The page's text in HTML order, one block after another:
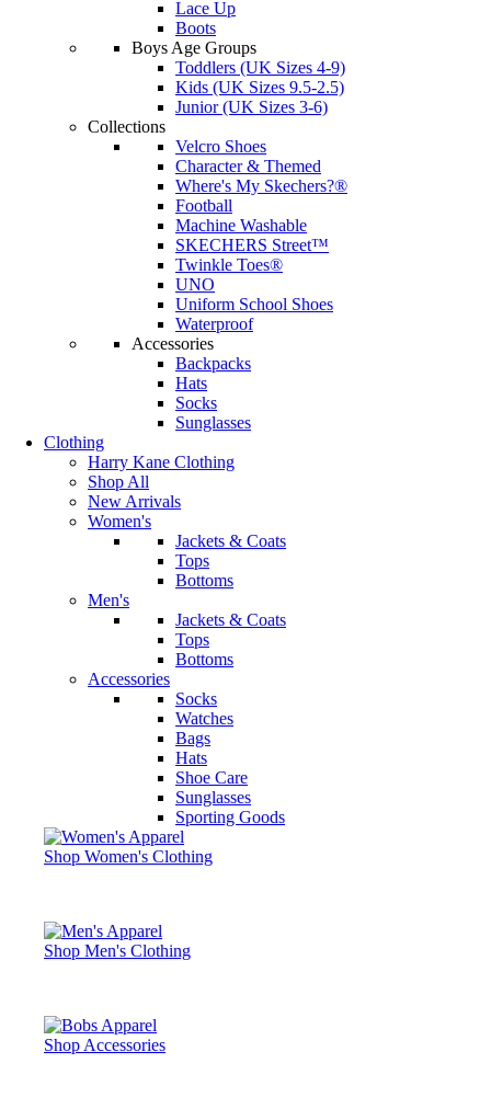
Lace Up
Boots
Boys Age Groups
Toddlers (UK Sizes 4-9)
Kids (UK Sizes 9.5-2.5)
Junior (UK Sizes 3-6)
Collections
Velcro Shoes
Character & Themed
Where's My Skechers?®
Football
Machine Washable
SKECHERS Street™
Twinkle Toes®
UNO
Uniform School Shoes
Waterproof
Accessories
Backpacks
Hats
Socks
Sunglasses
Clothing
Harry Kane Clothing
Shop All
New Arrivals
Women's
Jackets & Coats
Tops
Bottoms
Men's
Jackets & Coats
Tops
Bottoms
Accessories
Socks
Watches
Bags
Hats
Shoe Care
Sunglasses
Sporting Goods
Shop Women's Clothing
Shop Men's Clothing
Shop Accessories